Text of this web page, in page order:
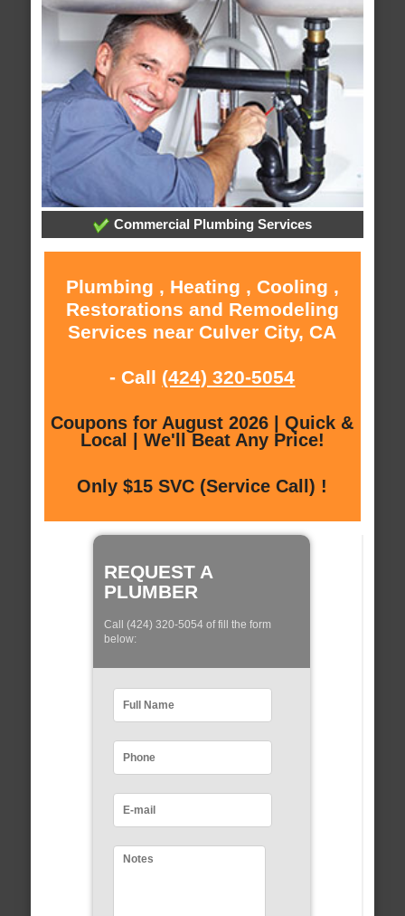
Commercial Plumbing Services
Plumbing , Heating , Cooling ,
Restorations and Remodeling
Services near Culver City, CA
- Call (424) 320-5054
Coupons for August 2026 | Quick &
Local | We'll Beat Any Price!
Only $15 SVC (Service Call) !
REQUEST A
PLUMBER
Call (424) 320-5054 of fill the form
below: